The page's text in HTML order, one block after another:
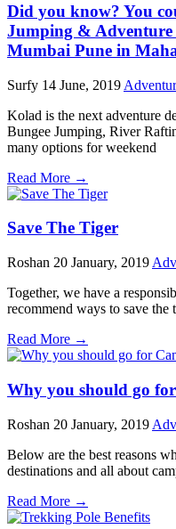
Did you know? You
Jumping &
Mumbai Pune in
Surfy 14 June, 2019
Kolad is the next adventure
Bungee Jumping, River
many options for weekend
Read More →
Save The Tiger
Roshan 20 January, 2019
Together, we have a
recommend ways to save the
Read More →
Why you should go
Roshan 20 January, 2019
Below are the best reasons
destinations and all about
Read More →